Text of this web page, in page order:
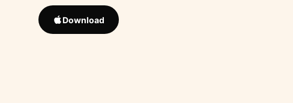
Download